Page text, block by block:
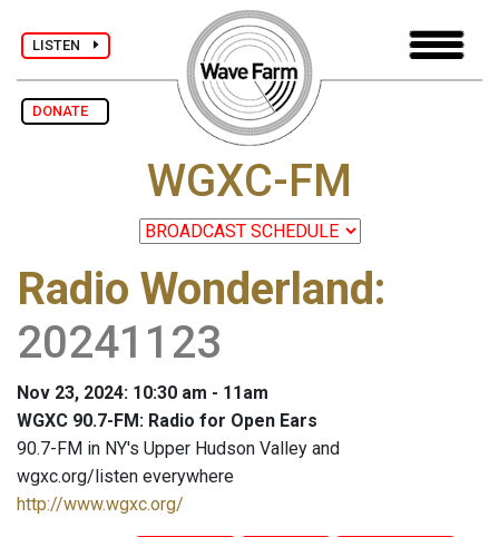
LISTEN
DONATE
WGXC-FM
Radio Wonderland:
20241123
Nov 23, 2024: 10:30 am - 11am
WGXC 90.7-FM: Radio for Open Ears
90.7-FM in NY's Upper Hudson Valley and
wgxc.org/listen everywhere
http://www.wgxc.org/